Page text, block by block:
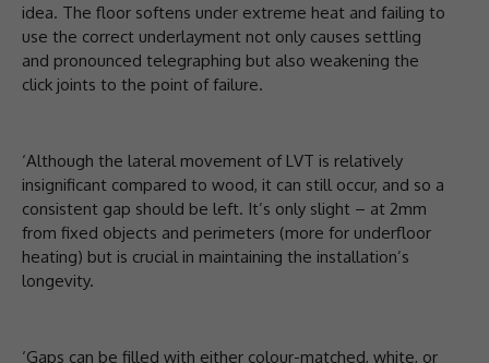
idea. The floor softens under extreme heat and failing to
use the correct underlayment not only causes settling
and pronounced telegraphing but also weakening the
click joints to the point of failure.
‘Although the lateral movement of LVT is relatively
insignificant compared to wood, it can still occur, and so a
consistent gap should be left. It’s only slight – at 2mm
from fixed objects and perimeters (more for underfloor
heating) but is crucial in maintaining the installation’s
longevity.
‘Gaps can be filled with either colour-matched, white, or